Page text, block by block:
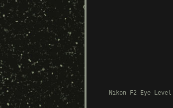
Nikon F2 Eye